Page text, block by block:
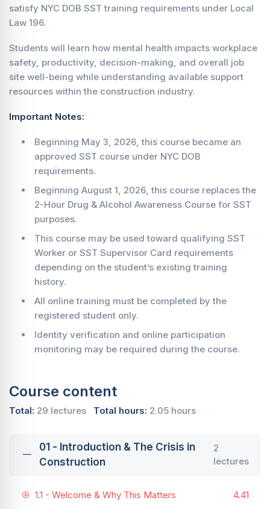
satisfy NYC DOB SST training requirements under Local
Law 196.
Students will learn how mental health impacts workplace
safety, productivity, decision-making, and overall job
site well-being while understanding available support
resources within the construction industry.
Important Notes:
Beginning May 3, 2026, this course became an
approved SST course under NYC DOB
requirements.
Beginning August 1, 2026, this course replaces the
2-Hour Drug & Alcohol Awareness Course for SST
purposes.
This course may be used toward qualifying SST
Worker or SST Supervisor Card requirements
depending on the student’s existing training
history.
All online training must be completed by the
registered student only.
Identity verification and online participation
monitoring may be required during the course.
Course content
Total: 29 lectures Total hours: 2.05 hours
01 - Introduction & The Crisis in
Construction
2
lectures
1.1 - Welcome & Why This Matters
4.41